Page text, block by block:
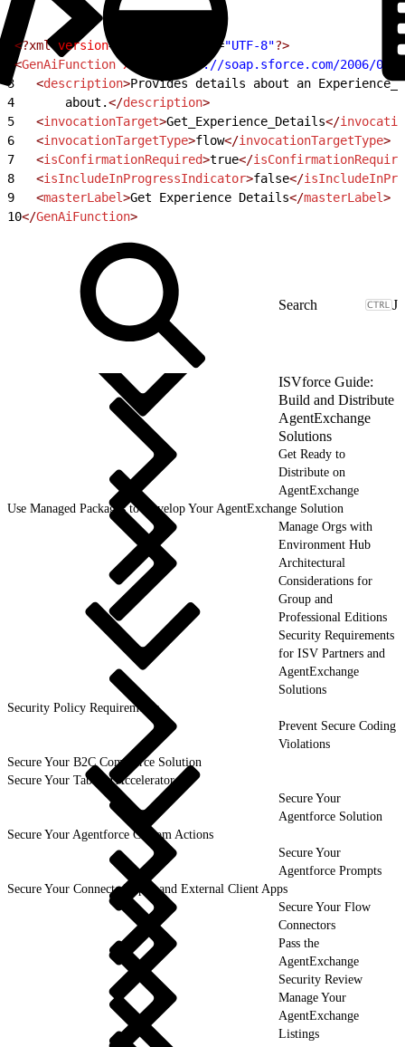
<?xml version= ="UTF-8"?>
<GenAiFunction xmlns
"http://soap.sforce.com/2006/04/
3
   <
description>Provides details about an
4
       about.
</description>
5
   <
invocationTarget>Get_Experience_Details</
6
   <
invocationTargetType>flow</invocationTargetType>
7
   <
isConfirmationRequired>true</
8
   <
isIncludeInProgressIndicator>false</
9
   <
masterLabel>Get Experience Details</masterLabel>
10</GenAiFunction>
J
ISVforce Guide:
Build and Distribute
AgentExchange
Solutions
Get Ready to
Distribute on
AgentExchange
Use Managed Packages to Develop Your AgentExchange Solution
Manage Orgs with
Environment Hub
Architectural
Considerations for
Group and
Professional Editions
Security Requirements
for ISV Partners and
AgentExchange
Solutions
Security Policy Requirements
Prevent Secure Coding
Violations
Secure Your B2C Commerce Solution
Secure Your Tableau Accelerator
Secure Your
Agentforce Solution
Secure Your Agentforce Custom Actions
Secure Your
Agentforce Prompts
Secure Your Connected Apps and External Client Apps
Secure Your Flow
Connectors
Pass the
AgentExchange
Security Review
Manage Your
AgentExchange
Listings